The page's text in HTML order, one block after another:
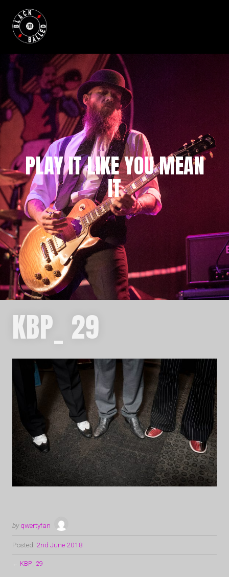
PLAY IT LIKE YOU MEAN
IT
KBP_ 29
by qwertyfan
Posted: 2nd June 2018
← KBP_ 29